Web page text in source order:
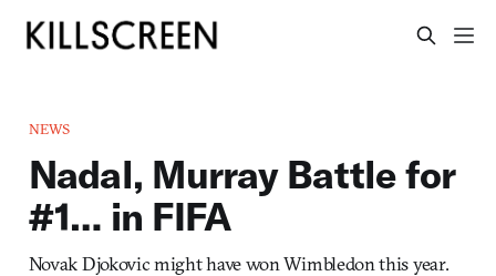
NEWS
Nadal, Murray Battle for
#1… in FIFA
Novak Djokovic might have won Wimbledon this year.